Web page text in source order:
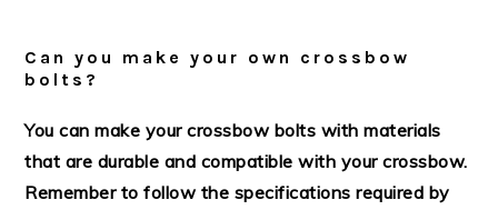
Can you make your own crossbow
bolts?
You can make your crossbow bolts with materials
that are durable and compatible with your crossbow.
Remember to follow the specifications required by